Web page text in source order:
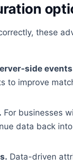
these
side
to improve
For businesses
data back
Data-driven